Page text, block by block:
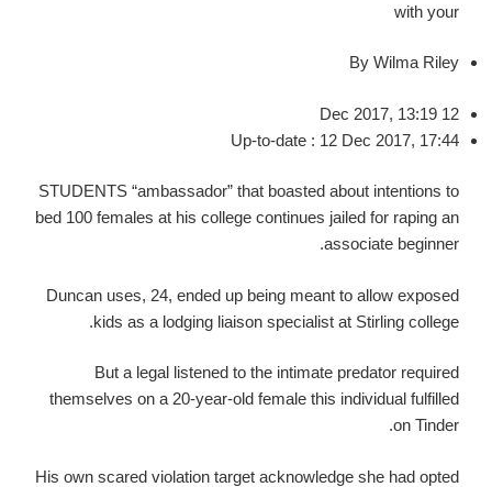
with your
By Wilma Riley
12 Dec 2017, 13:19
Up-to-date : 12 Dec 2017, 17:44
STUDENTS “ambassador” that boasted about intentions to
bed 100 females at his college continues jailed for raping an
associate beginner.
Duncan uses, 24, ended up being meant to allow exposed
kids as a lodging liaison specialist at Stirling college.
But a legal listened to the intimate predator required
themselves on a 20-year-old female this individual fulfilled
on Tinder.
His own scared violation target acknowledge she had opted